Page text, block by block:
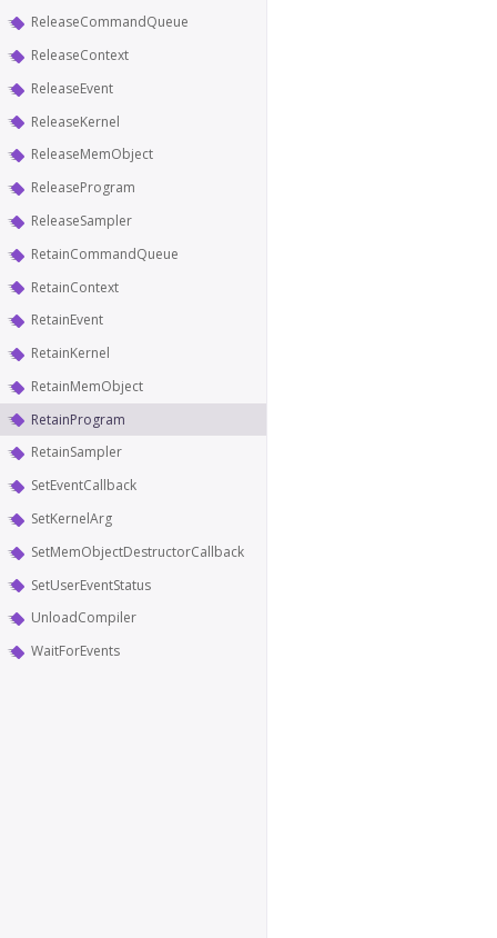
ReleaseCommandQueue
ReleaseContext
ReleaseEvent
ReleaseKernel
ReleaseMemObject
ReleaseProgram
ReleaseSampler
RetainCommandQueue
RetainContext
RetainEvent
RetainKernel
RetainMemObject
RetainProgram
RetainSampler
SetEventCallback
SetKernelArg
SetMemObjectDestructorCallback
SetUserEventStatus
UnloadCompiler
WaitForEvents